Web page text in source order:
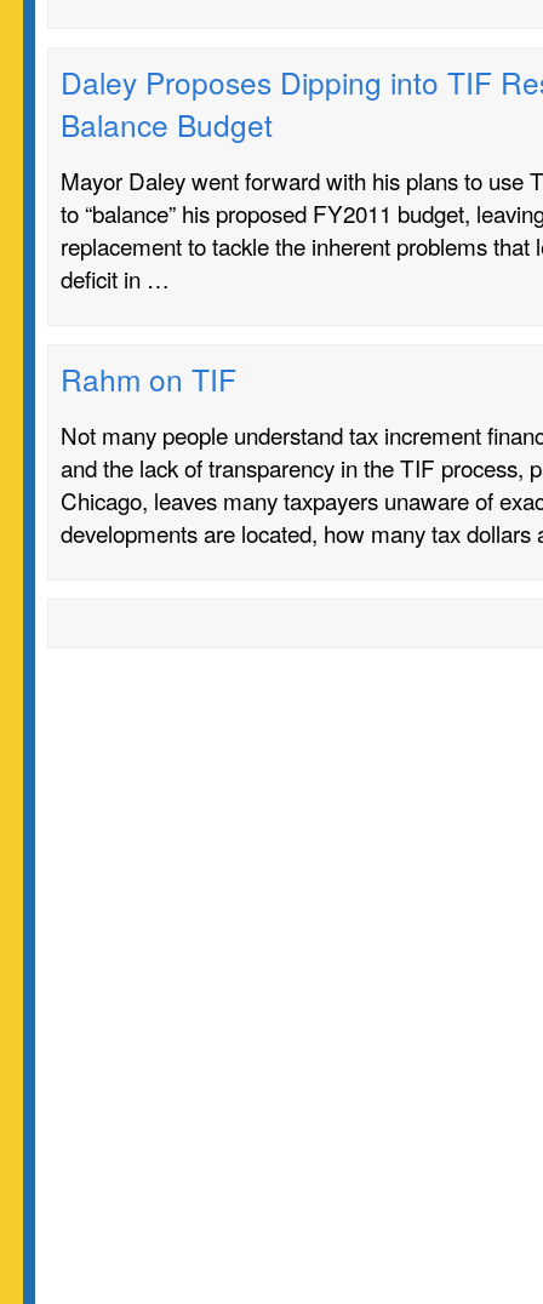
Daley Proposes Dipping into TIF
Balance Budget
Mayor Daley went forward with his plans to use
to “balance” his proposed FY2011 budget,
replacement to tackle the inherent problems that
deficit in …
Rahm on TIF
Not many people understand tax increment
and the lack of transparency in the TIF process,
Chicago, leaves many taxpayers unaware of
developments are located, how many tax